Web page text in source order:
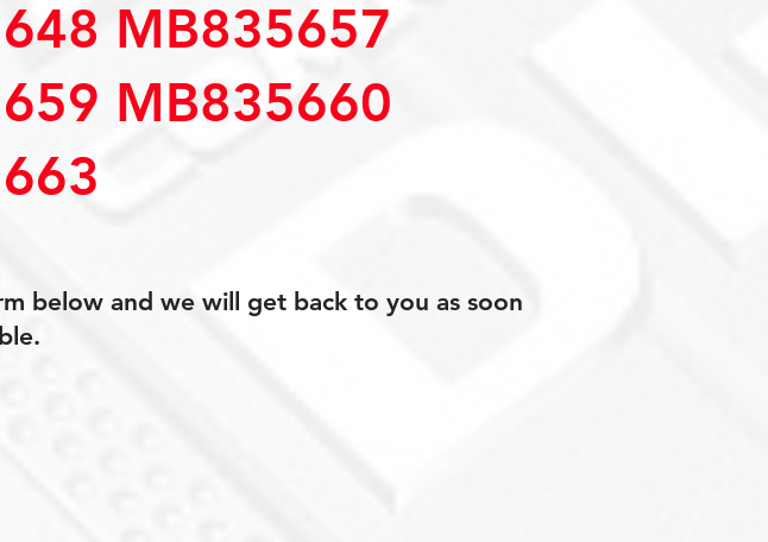
MB835657
MB835660
below and we will get back to you as soon